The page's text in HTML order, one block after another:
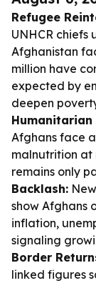
Refugee
UNHCR chiefs
Afghanistan
million have
expected by
deepen
Humanitarian
Afghans face
malnutrition at
remains only
Backlash:
show Afghans
inflation,
signaling
Border
linked figures